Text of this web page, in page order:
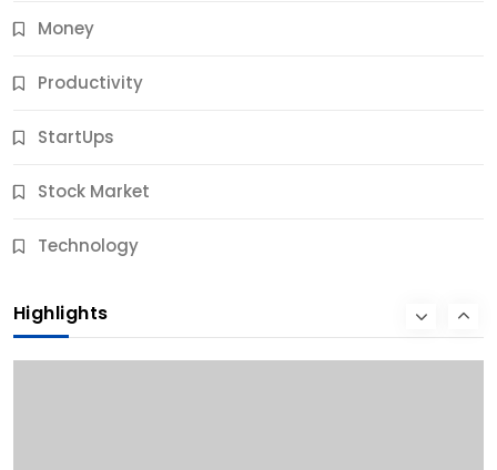
Money
Productivity
StartUps
Stock Market
Technology
Highlights
9 Months Ago